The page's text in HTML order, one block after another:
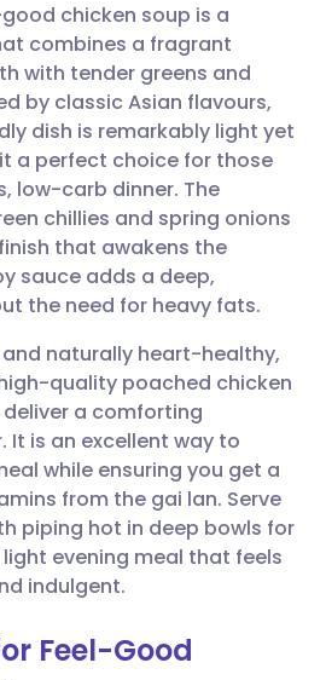
via email
via Facebook
via LinkedIn
via X
via WhatsApp
link
🇩🇪 Deutsch
🇫🇷 Français
🇵🇹
🇸🇦 عربي 🇸🇪 Svenska
chicken soup is a
combines a fragrant
with tender greens and
by classic Asian flavours,
dish is remarkably light yet
a perfect choice for those
low-carb dinner. The
chillies and spring onions
that awakens the
sauce adds a deep,
the need for heavy fats.
naturally heart-healthy,
quality poached chicken
a comforting
It is an excellent way to
while ensuring you get a
from the gai lan. Serve
piping hot in deep bowls for
evening meal that feels
indulgent.
Feel-Good